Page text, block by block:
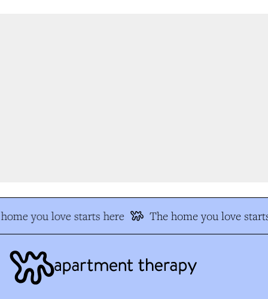
you love starts here The home you love